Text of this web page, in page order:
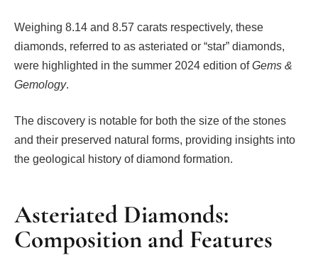
Weighing 8.14 and 8.57 carats respectively, these
diamonds, referred to as asteriated or “star” diamonds,
were highlighted in the summer 2024 edition ofGems &
Gemology.
The discovery is notable for both the size of the stones
and their preserved natural forms, providing insights into
the geological history of diamond formation.
Asteriated Diamonds:
Composition and Features